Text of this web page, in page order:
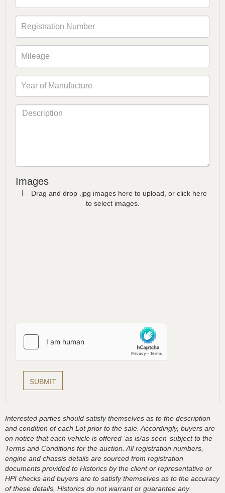
Images
Drag and drop .jpg images here to upload, or click here
to select images.
Interested parties should satisfy themselves as to the description
and condition of each Lot prior to the sale. Accordingly, buyers are
on notice that each vehicle is offered ‘as is/as seen’ subject to the
Terms and Conditions for the auction. All registration numbers,
engine and chassis details are sourced from registration
documents provided to Historics by the client or representative or
HPI checks and buyers are to satisfy themselves as to the accuracy
of these details, Historics do not warrant or guarantee any